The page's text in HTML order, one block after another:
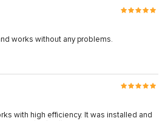
works without any problems.
with high efficiency. It was installed and